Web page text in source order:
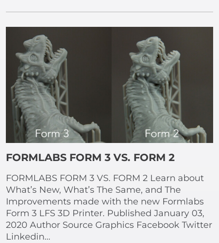
FORMLABS FORM 3 VS. FORM 2
FORMLABS FORM 3 VS. FORM 2 Learn about
What’s New, What’s The Same, and The
Improvements made with the new Formlabs
Form 3 LFS 3D Printer. Published January 03,
2020 Author Source Graphics Facebook Twitter
Linkedin...